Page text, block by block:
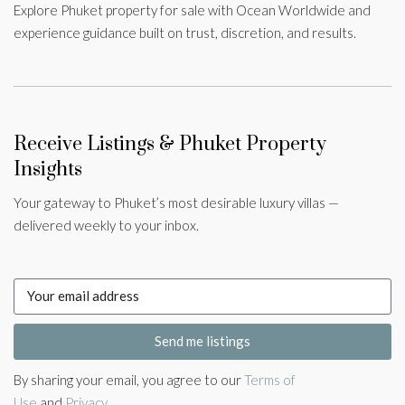
Explore Phuket property for sale with Ocean Worldwide and
experience guidance built on trust, discretion, and results.
Receive Listings & Phuket Property
Insights
Your gateway to Phuket’s most desirable luxury villas —
delivered weekly to your inbox.
Send me listings
By sharing your email, you agree to ourTerms of